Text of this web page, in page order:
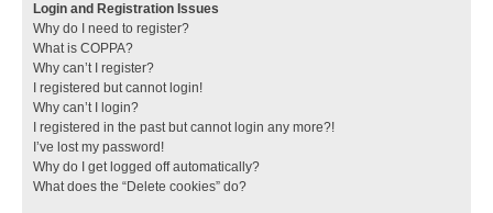
Login and Registration Issues
Why do I need to register?
What is COPPA?
Why can’t I register?
I registered but cannot login!
Why can’t I login?
I registered in the past but cannot login any more?!
I’ve lost my password!
Why do I get logged off automatically?
What does the “Delete cookies” do?